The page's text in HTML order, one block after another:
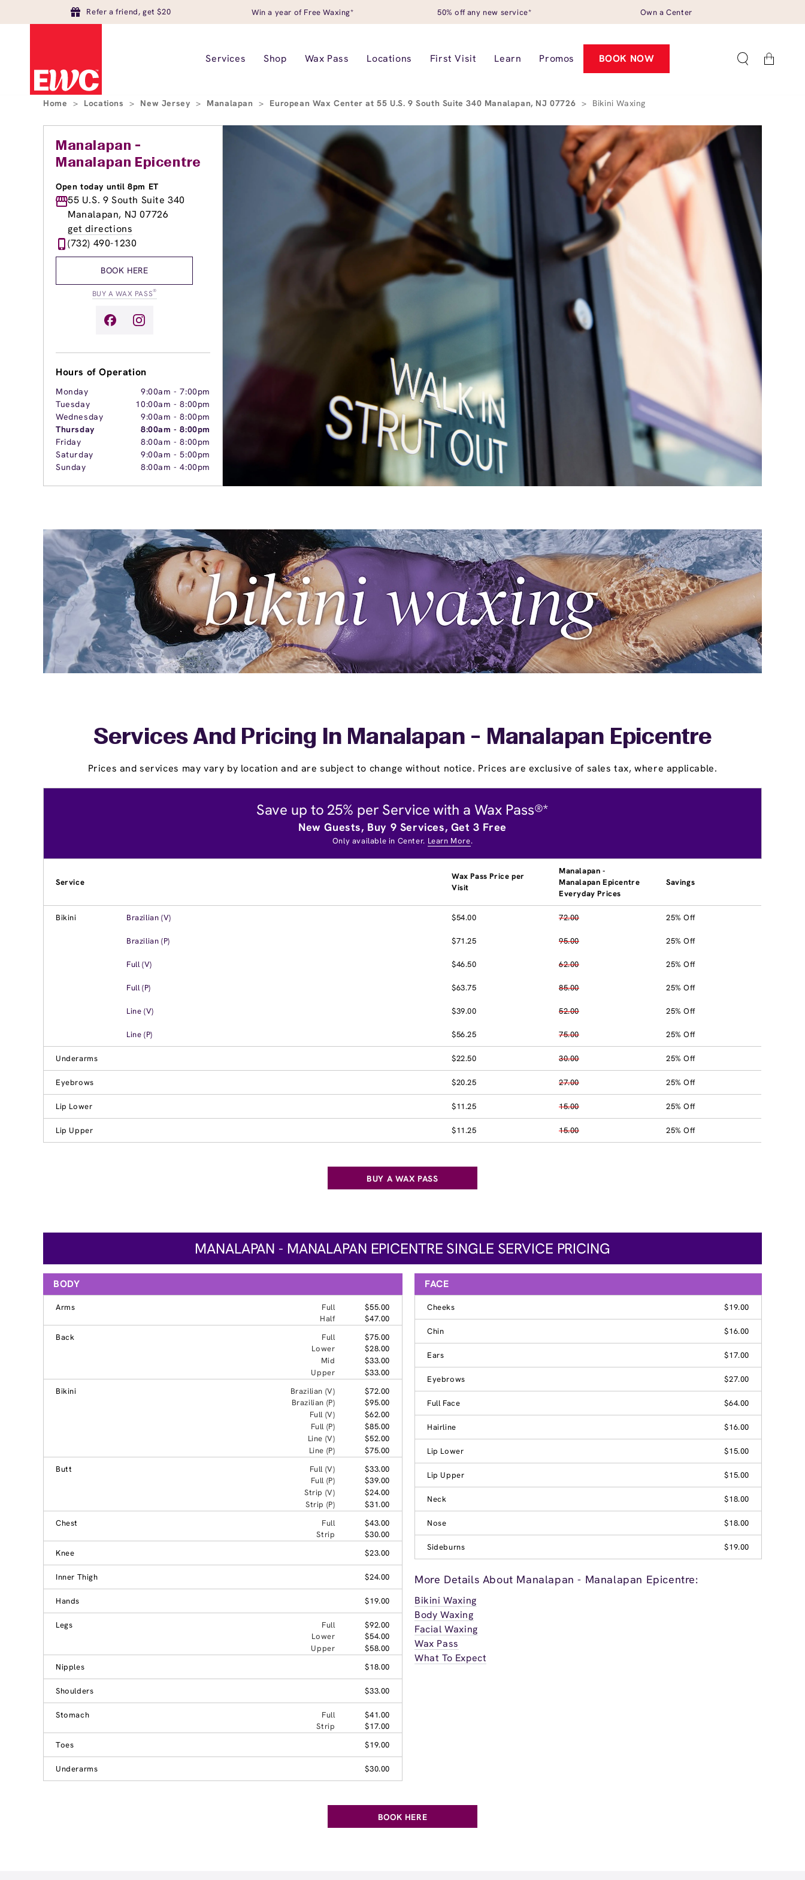
Refer a friend, get $20 Win a year of Free Waxing* 50% off any new service* Own a Center
Services Shop Wax Pass Locations First Visit Learn Promos BOOK NOW Cart
Home > Locations > New Jersey > Manalapan > European Wax Center at 55 U.S. 9 South Suite 340 Manalapan, NJ 07726 > Bikini Waxing
Manalapan -
Manalapan Epicentre
Open today until 8pm ET
55 U.S. 9 South Suite 340
Manalapan, NJ 07726
get directions
(732) 490-1230
BOOK HERE
BUY A WAX PASS®
Hours of Operation
Monday 9:00am -7:00pm
Tuesday
10:00am -8:00pm
Wednesday
9:00am -8:00pm
Thursday
8:00am -8:00pm
Friday
8:00am -8:00pm
Saturday
9:00am -5:00pm
Sunday
8:00am -4:00pm
Services And Pricing In Manalapan - Manalapan Epicentre
Prices and services may vary by location and are subject to change without notice. Prices are exclusive of sales tax, where applicable.
Save up to 25% per Service with a Wax Pass®*
New Guests, Buy 9 Services, Get 3 Free
Only available in Center. Learn More.
Service
Wax Pass Price per
Visit
Manalapan -
Manalapan Epicentre
Everyday Prices
Savings
Bikini Brazilian (V) $54.00 72.00 25% Off
Brazilian (P) $71.25 95.00 25% Off
Full (V) $46.50 62.00 25% Off
Full (P) $63.75 85.00 25% Off
Line (V) $39.00 52.00 25% Off
Line (P) $56.25 75.00 25% Off
Underarms $22.50 30.00 25% Off
Eyebrows $20.25 27.00 25% Off
Lip Lower $11.25 15.00 25% Off
Lip Upper $11.25 15.00 25% Off
BUY A WAX PASS
MANALAPAN - MANALAPAN EPICENTRE SINGLE SERVICE PRICING
BODY
Arms Full
$55.00
Half
$47.00
Back
Full
$75.00
Lower
$28.00
Mid
$33.00
Upper
$33.00
Bikini
Brazilian (V)
$72.00
Brazilian (P)
$95.00
Full (V)
$62.00
Full (P)
$85.00
Line (V)
$52.00
Line (P)
$75.00
Butt
Full (V)
$33.00
Full (P)
$39.00
Strip (V)
$24.00
Strip (P)
$31.00
Chest
Full
$43.00
Strip
$30.00
Knee
$23.00
Inner Thigh $24.00
Hands $19.00
Legs Full
$92.00
Lower
$54.00
Upper
$58.00
Nipples
$18.00
Shoulders $33.00
Stomach Full
$41.00
Strip
$17.00
Toes
$19.00
Underarms $30.00
FACE
Cheeks $19.00
Chin $16.00
Ears $17.00
Eyebrows $27.00
Full Face $64.00
Hairline $16.00
Lip Lower $15.00
Lip Upper $15.00
Neck $18.00
Nose $18.00
Sideburns $19.00
More Details About Manalapan - Manalapan Epicentre:
Bikini Waxing
Body Waxing
Facial Waxing
Wax Pass
What To Expect
BOOK HERE